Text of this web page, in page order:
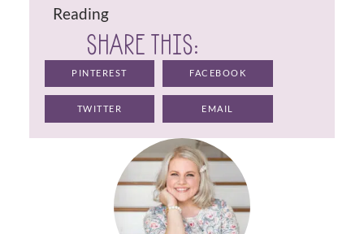
Reading
SHARE THIS:
PINTEREST FACEBOOK
TWITTER EMAIL